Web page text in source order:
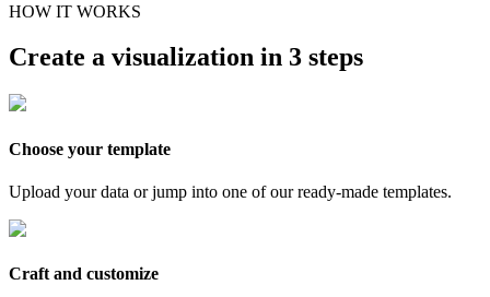
HOW IT WORKS
Create a visualization in 3 steps
Choose your template
Upload your data or jump into one of our ready-made templates.
Craft and customize